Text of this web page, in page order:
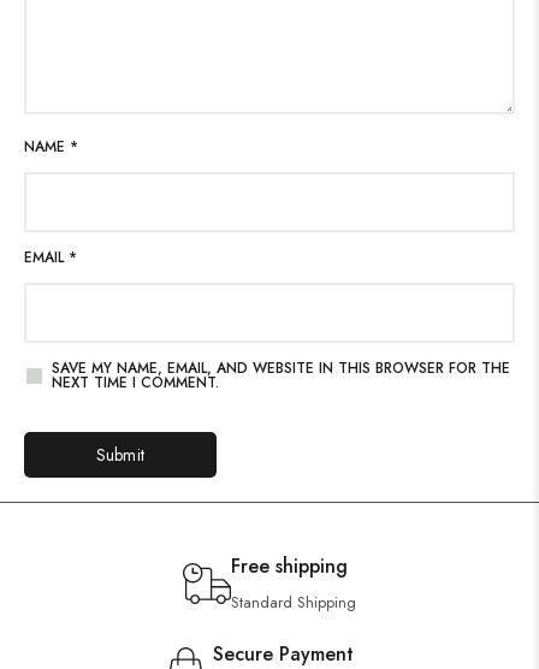
NAME *
EMAIL *
SAVE MY NAME, EMAIL, AND WEBSITE IN THIS BROWSER FOR THE
NEXT TIME I COMMENT.
Free shipping
Standard Shipping
Secure Payment